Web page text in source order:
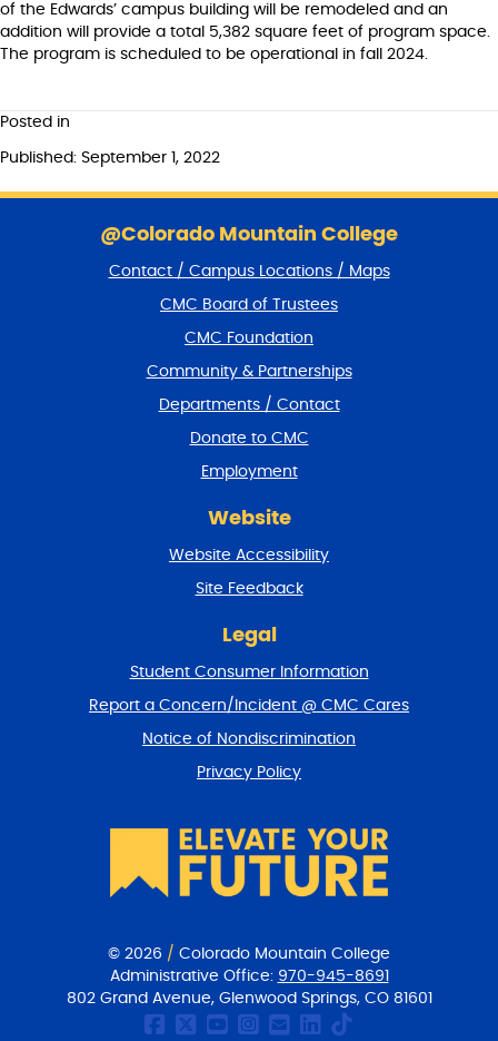
of the Edwards’ campus building will be remodeled and an
addition will provide a total 5,382 square feet of program space.
The program is scheduled to be operational in fall 2024.
Posted in
Published: September 1, 2022
@Colorado Mountain College
Contact / Campus Locations / Maps
CMC Board of Trustees
CMC Foundation
Community & Partnerships
Departments / Contact
Donate to CMC
Employment
Website
Website Accessibility
Site Feedback
Legal
Student Consumer Information
Report a Concern/Incident @ CMC Cares
Notice of Nondiscrimination
Privacy Policy
© 2026 / Colorado Mountain College
Administrative Office: 970-945-8691
802 Grand Avenue, Glenwood Springs, CO 81601
CMC Facebook page
CMC Twitter
CMC Youtube
CMC on
CMC Email
CMC on